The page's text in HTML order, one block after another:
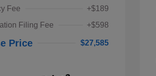
Fee
+$189
Filing Fee
+$598
Price $27,585